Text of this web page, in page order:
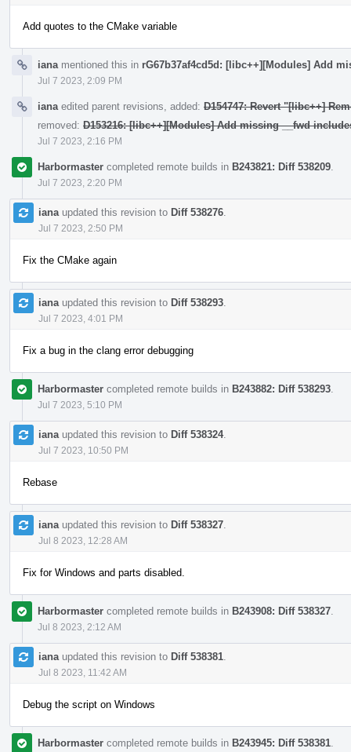
Add quotes to the CMake variable
iana mentioned this in rG67b37af4cd5d: [libc++][Modules] Add
Jul 7 2023, 2:09 PM
iana edited parent revisions, added: D154747: Revert "[libc++]
removed: D153216: [libc++][Modules] Add missing __fwd
Jul 7 2023, 2:16 PM
Harbormaster completed remote builds in B243821: Diff 538209
Jul 7 2023, 2:20 PM
iana updated this revision to Diff 538276
Jul 7 2023, 2:50 PM
Fix the CMake again
iana updated this revision to Diff 538293
Jul 7 2023, 4:01 PM
Fix a bug in the clang error debugging
Harbormaster completed remote builds in B243882: Diff 538293
Jul 7 2023, 5:10 PM
iana updated this revision to Diff 538324.
Jul 7 2023, 10:50 PM
Rebase
iana updated this revision to Diff 538327
Jul 8 2023, 12:28 AM
Fix for Windows and parts disabled.
Harbormaster completed remote builds in B243908: Diff 538327
Jul 8 2023, 2:12 AM
iana updated this revision to Diff 538381
Jul 8 2023, 11:42 AM
Debug the script on Windows
Harbormaster completed remote builds in B243945: Diff 538381